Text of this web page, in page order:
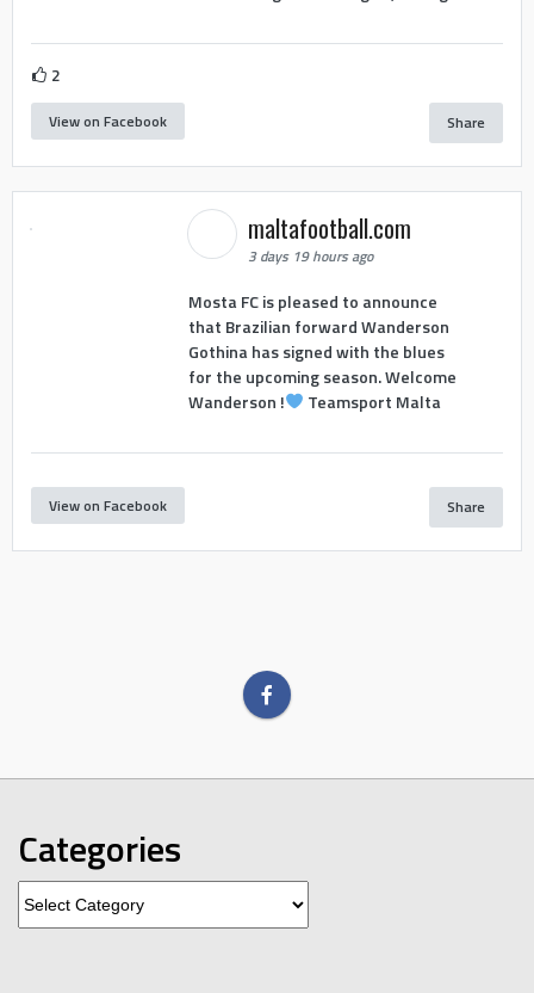
2
View on Facebook Share
maltafootball.com
3 days 19 hours ago
Mosta FC is pleased to announce
that Brazilian forward Wanderson
Gothina has signed with the blues
for the upcoming season. Welcome
Wanderson !
Teamsport Malta
View on Facebook Share
Categories